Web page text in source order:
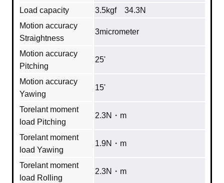
Load capacity
3.5kgf 34.3N
Motion accuracy
Straightness
3micrometer
Motion accuracy
Pitching
25'
Motion accuracy
Yawing
15'
Torelant moment
load Pitching
2.3N・m
Torelant moment
load Yawing
1.9N・m
Torelant moment
load Rolling
2.3N・m